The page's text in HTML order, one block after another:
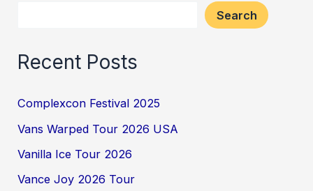
Search
Recent Posts
Complexcon Festival 2025
Vans Warped Tour 2026 USA
Vanilla Ice Tour 2026
Vance Joy 2026 Tour